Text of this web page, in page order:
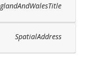
SpatialAddress